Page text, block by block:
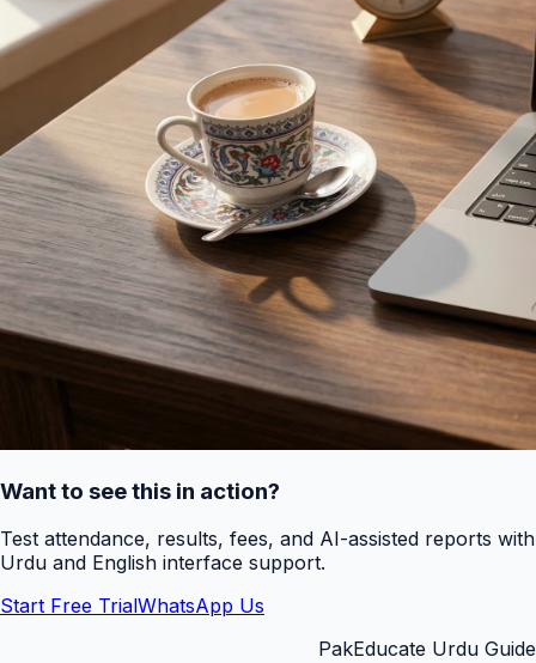
Want to see this in action?
Test attendance, results, fees, and AI-assisted reports with
Urdu and English interface support.
Start Free TrialWhatsApp Us
PakEducate Urdu Guide